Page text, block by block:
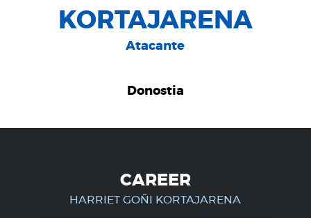
KORTAJARENA
Atacante
Donostia
CAREER
HARRIET GOÑI KORTAJARENA